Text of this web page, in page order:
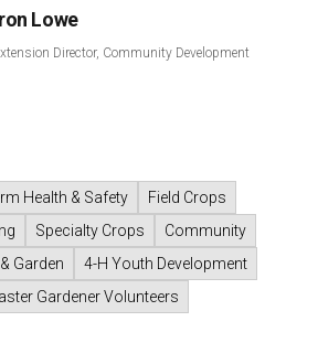
Lowe
Director, Community Development
Health & Safety
Field Crops
Specialty Crops
Community
& Garden
4-H Youth Development
Gardener Volunteers